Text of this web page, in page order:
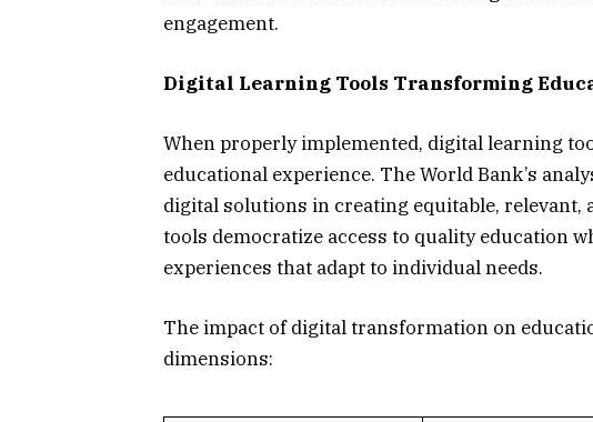
engagement.
Digital Learning Tools Transforming
When properly implemented, digital learning
educational experience. The World Bank’s
digital solutions in creating equitable, relevant,
tools democratize access to quality education
experiences that adapt to individual needs.
The impact of digital transformation on
dimensions: